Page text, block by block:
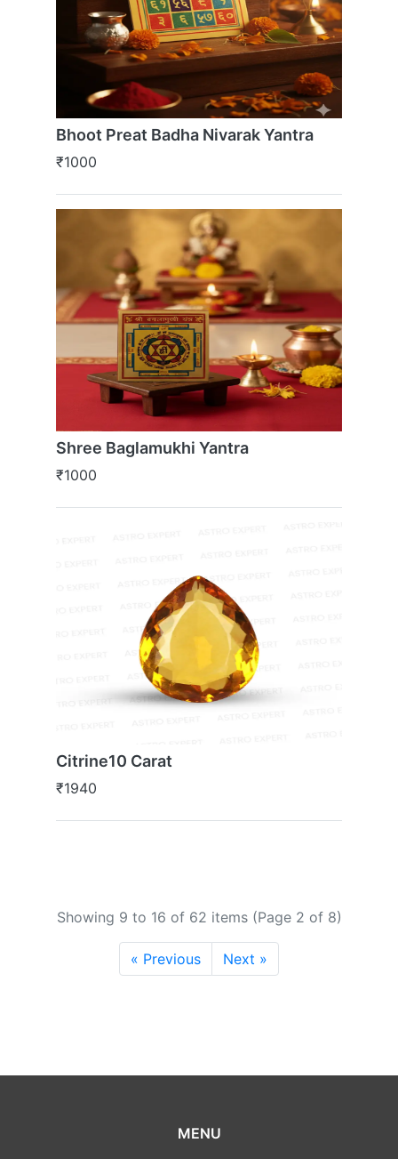
Bhoot Preat Badha Nivarak Yantra
₹1000
Shree Baglamukhi Yantra
₹1000
Citrine10 Carat
₹1940
Showing 9 to 16 of 62 items (Page 2 of 8)
« Previous Next »
MENU